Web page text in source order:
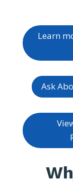
Learn
Ask